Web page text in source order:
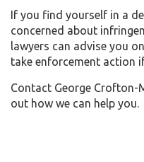
If you find yourself in a
concerned about
lawyers can advise you
take enforcement action
Contact George Crofton-
out how we can help you.